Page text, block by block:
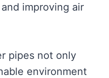
improving air
pipes not only
environment